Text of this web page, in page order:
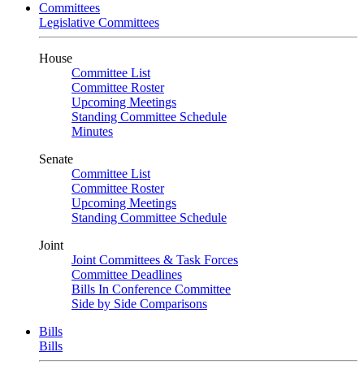
Committees
Legislative Committees
House
Committee List
Committee Roster
Upcoming Meetings
Standing Committee Schedule
Minutes
Senate
Committee List
Committee Roster
Upcoming Meetings
Standing Committee Schedule
Joint
Joint Committees & Task Forces
Committee Deadlines
Bills In Conference Committee
Side by Side Comparisons
Bills
Bills